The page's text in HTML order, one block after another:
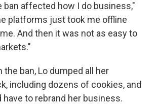
ban affected how I do business,"
platforms just took me offline
And then it was not as easy to
the ban, Lo dumped all her
including dozens of cookies, and
have to rebrand her business.